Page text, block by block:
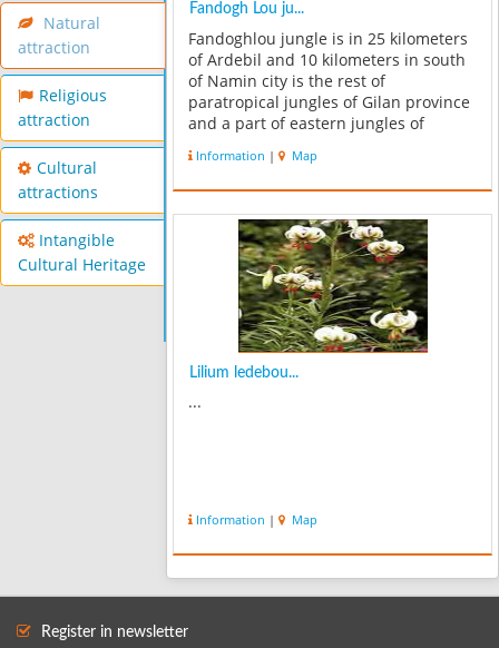
Natural
attraction
Religious
attraction
Cultural
attractions
Intangible
Cultural Heritage
Fandogh Lou ju...
Fandoghlou jungle is in 25 kilometers
of Ardebil and 10 kilometers in south
of Namin city is the rest of
paratropical jungles of Gilan province
and a part of eastern jungles of
very various tourism attractivenesses
like Meshasoui spa water that ...
Information | Map
Lilium ledebou...
...
Information | Map
Register in newsletter